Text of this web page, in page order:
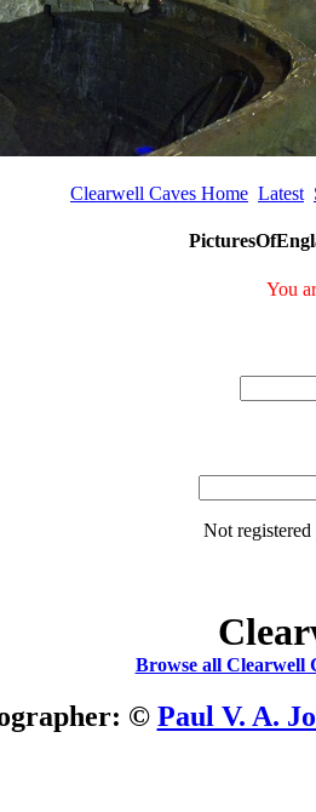
Clearwell Caves Home Latest
You
Not registered
Browse all Clearwell
© Paul V. A.